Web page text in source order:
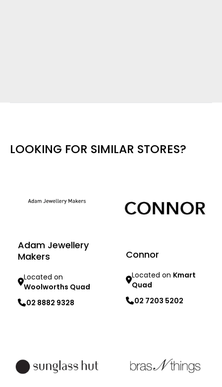
LOOKING FOR SIMILAR STORES?
Adam Jewellery
Makers
Located on
Woolworths Quad
02 8882 9328
Connor
Located on Kmart
Quad
02 7203 5202